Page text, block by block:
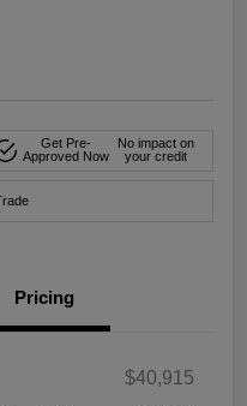
Get Pre-
Approved Now
No impact on
your credit
Pricing
$40,915